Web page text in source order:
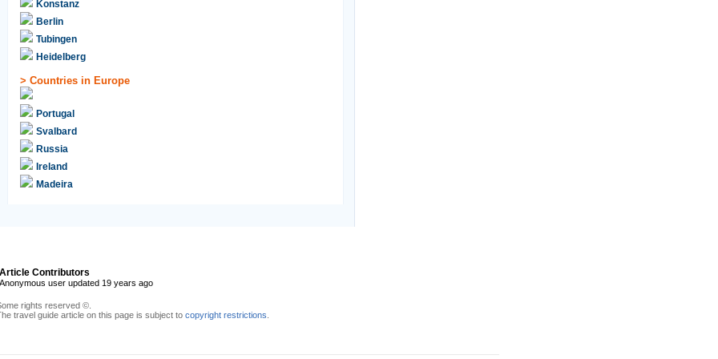
Konstanz
Berlin
Tubingen
Heidelberg
> Countries in Europe
Portugal
Svalbard
Russia
Ireland
Madeira
Article Contributors
Anonymous user updated 19 years ago
rights reserved ©.
travel guide article on this page is subject to copyright restrictions